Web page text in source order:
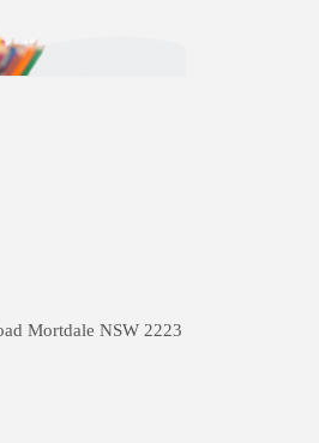
Mortdale NSW 2223